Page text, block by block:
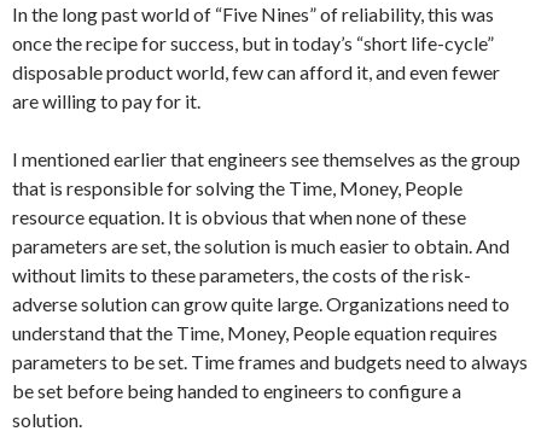
In the long past world of “Five Nines” of reliability, this was
once the recipe for success, but in today’s “short life-cycle”
disposable product world, few can afford it, and even fewer
are willing to pay for it.
I mentioned earlier that engineers see themselves as the group
that is responsible for solving the Time, Money, People
resource equation. It is obvious that when none of these
parameters are set, the solution is much easier to obtain. And
without limits to these parameters, the costs of the risk-
adverse solution can grow quite large. Organizations need to
understand that the Time, Money, People equation requires
parameters to be set. Time frames and budgets need to always
be set before being handed to engineers to configure a
solution.